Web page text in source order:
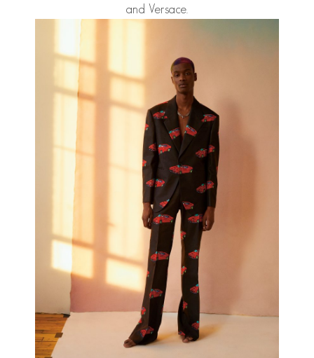
and Versace.